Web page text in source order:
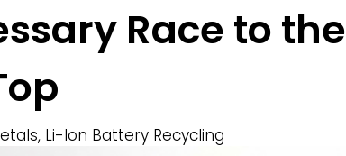
Race to the
, Li-Ion Battery Recycling